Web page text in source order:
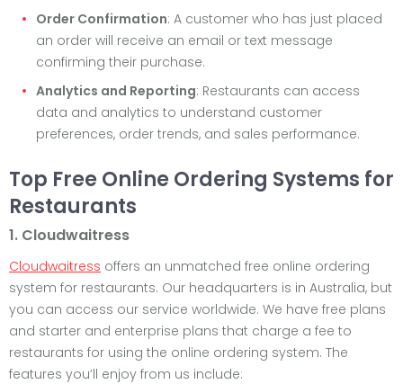
Order Confirmation: A customer who has just placed
an order will receive an email or text message
confirming their purchase.
Analytics and Reporting: Restaurants can access
data and analytics to understand customer
preferences, order trends, and sales performance.
Top Free Online Ordering Systems for
Restaurants
1. Cloudwaitress
Cloudwaitress offers an unmatched free online ordering
system for restaurants. Our headquarters is in Australia, but
you can access our service worldwide. We have free plans
and starter and enterprise plans that charge a fee to
restaurants for using the online ordering system. The
features you’ll enjoy from us include: